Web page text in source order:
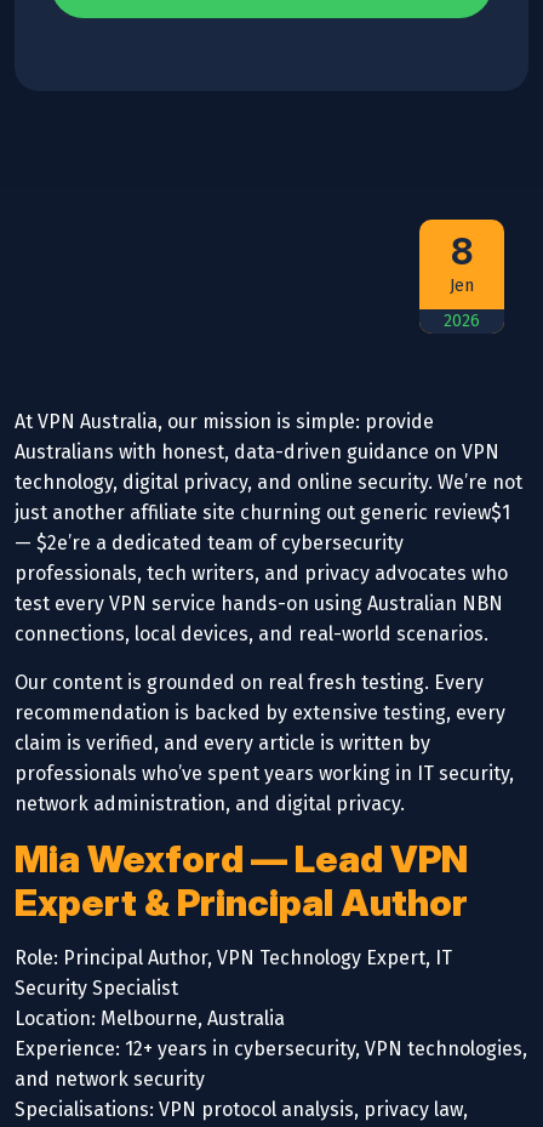
8
Jen
2026
At VPN Australia, our mission is simple: provide
Australians with honest, data-driven guidance on VPN
technology, digital privacy, and online security. We’re not
just another affiliate site churning out generic review$1
— $2e’re a dedicated team of cybersecurity
professionals, tech writers, and privacy advocates who
test every VPN service hands-on using Australian NBN
connections, local devices, and real-world scenarios.
Our content is grounded on real fresh testing. Every
recommendation is backed by extensive testing, every
claim is verified, and every article is written by
professionals who’ve spent years working in IT security,
network administration, and digital privacy.
Mia Wexford — Lead VPN
Expert & Principal Author
Role: Principal Author, VPN Technology Expert, IT
Security Specialist
Location: Melbourne, Australia
Experience: 12+ years in cybersecurity, VPN technologies,
and network security
Specialisations: VPN protocol analysis, privacy law,